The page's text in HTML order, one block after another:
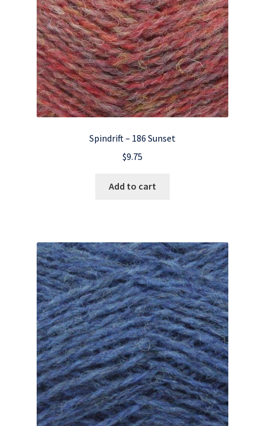
Spindrift – 186 Sunset
$9.75
Add to cart